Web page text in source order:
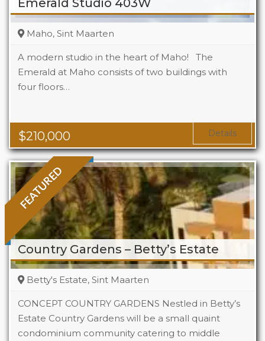
$210,000
Maho, Sint Maarten
A modern studio in the heart of Maho! The
Emerald at Maho consists of two buildings with
four floors…
Beds
Area
Details
FEATURED
Country Gardens – Betty’s Estate
Betty's Estate, Sint Maarten
CONCEPT COUNTRY GARDENS Nestled in Betty’s
Estate Country Gardens will be a small quaint
condominium community catering to middle
Beds
1 - 2